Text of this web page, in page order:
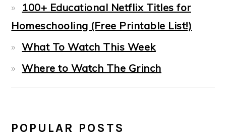
100+ Educational Netflix Titles for
Homeschooling (Free Printable List!)
What To Watch This Week
Where to Watch The Grinch
POPULAR POSTS